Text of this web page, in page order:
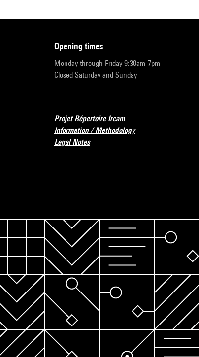
opening times
Monday through Friday 9:30am-7pm
Closed Saturday and Sunday
Projet Répertoire Ircam
Information / Methodology
Legal Notes